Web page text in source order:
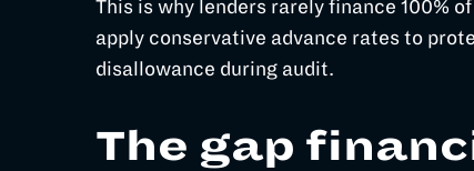
This is why lenders rarely finance 100%
apply conservative advance rates to
disallowance during audit.
The gap